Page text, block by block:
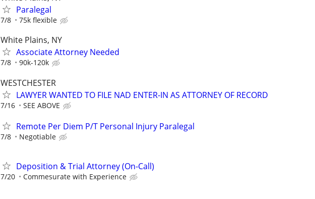
Paralegal
7/8 75k flexible
White Plains, NY
Associate Attorney Needed
7/8 90k-120k
WESTCHESTER
LAWYER WANTED TO FILE NAD ENTER-IN AS ATTORNEY OF RECORD
7/16 SEE ABOVE
Remote Per Diem P/T Personal Injury Paralegal
7/8 Negotiable
Deposition & Trial Attorney (On-Call)
7/20 Commesurate with Experience